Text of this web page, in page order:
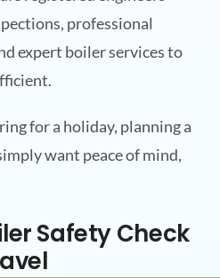
professional
expert boiler services to
for a holiday, planning a
want peace of mind,
Safety Check